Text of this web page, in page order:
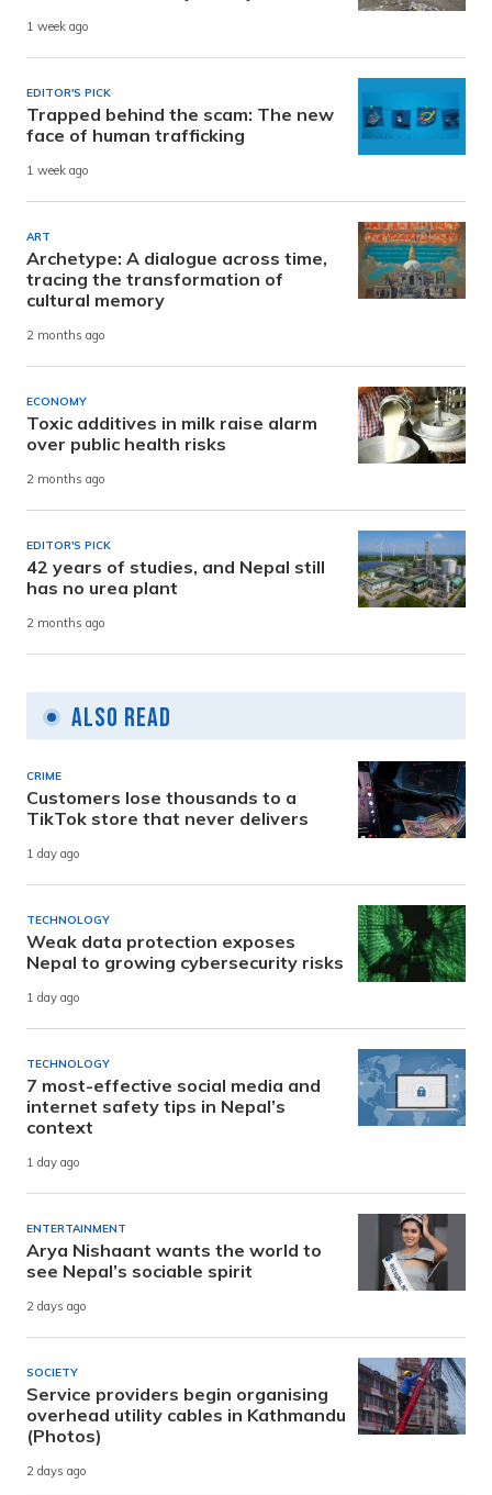
1 week ago
EDITOR'S PICK
Trapped behind the scam: The new
face of human trafficking
1 week ago
ART
Archetype: A dialogue across time,
tracing the transformation of
cultural memory
2 months ago
ECONOMY
Toxic additives in milk raise alarm
over public health risks
2 months ago
EDITOR'S PICK
42 years of studies, and Nepal still
has no urea plant
2 months ago
Also Read
CRIME
Customers lose thousands to a
TikTok store that never delivers
1 day ago
TECHNOLOGY
Weak data protection exposes
Nepal to growing cybersecurity risks
1 day ago
TECHNOLOGY
7 most-effective social media and
internet safety tips in Nepal’s
context
1 day ago
ENTERTAINMENT
Arya Nishaant wants the world to
see Nepal’s sociable spirit
2 days ago
SOCIETY
Service providers begin organising
overhead utility cables in Kathmandu
(Photos)
2 days ago